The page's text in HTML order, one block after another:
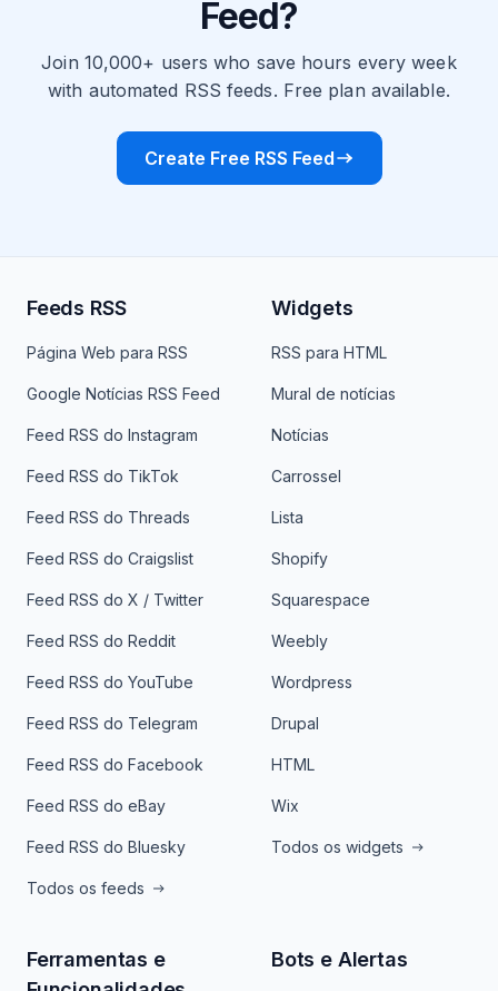
Feed?
Join 10,000+ users who save hours every week
with automated RSS feeds. Free plan available.
Create Free RSS Feed
Feeds RSS
Página Web para RSS
Google Notícias RSS Feed
Feed RSS do Instagram
Feed RSS do TikTok
Feed RSS do Threads
Feed RSS do Craigslist
Feed RSS do X / Twitter
Feed RSS do Reddit
Feed RSS do YouTube
Feed RSS do Telegram
Feed RSS do Facebook
Feed RSS do eBay
Feed RSS do Bluesky
Todos os feeds
Widgets
RSS para HTML
Mural de notícias
Notícias
Carrossel
Lista
Shopify
Squarespace
Weebly
Wordpress
Drupal
HTML
Wix
Todos os widgets
Ferramentas e
Bots e Alertas